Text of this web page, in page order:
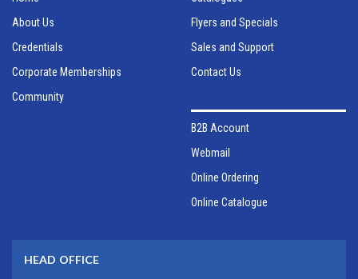
About Us
Credentials
Corporate Memberships
Community
Flyers and Specials
Sales and Support
Contact Us
B2B Account
Webmail
Online Ordering
Online Catalogue
HEAD OFFICE